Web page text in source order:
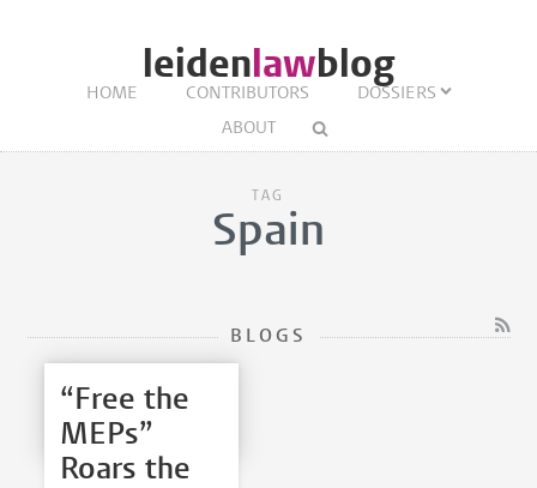
leidenlawblog
HOME CONTRIBUTORS
DOSSIERS
ABOUT
TAG
Spain
BLOGS
“Free the
MEPs”
Roars the